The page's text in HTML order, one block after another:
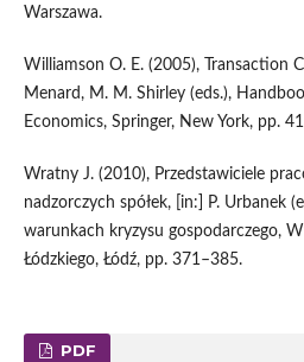
Warszawa.
Williamson O. E. (2005), Transaction
Menard, M. M. Shirley (eds.),
Economics, Springer, New York, pp.
Wratny J. (2010), Przedstawiciele
nadzorczych spółek, [in:] P. Urbanek
warunkach kryzysu gospodarczego,
Łódzkiego, Łódź, pp. 371–385.
PDF